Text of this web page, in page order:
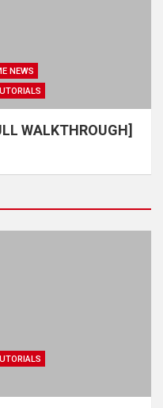
NEWS
WALKTHROUGH]